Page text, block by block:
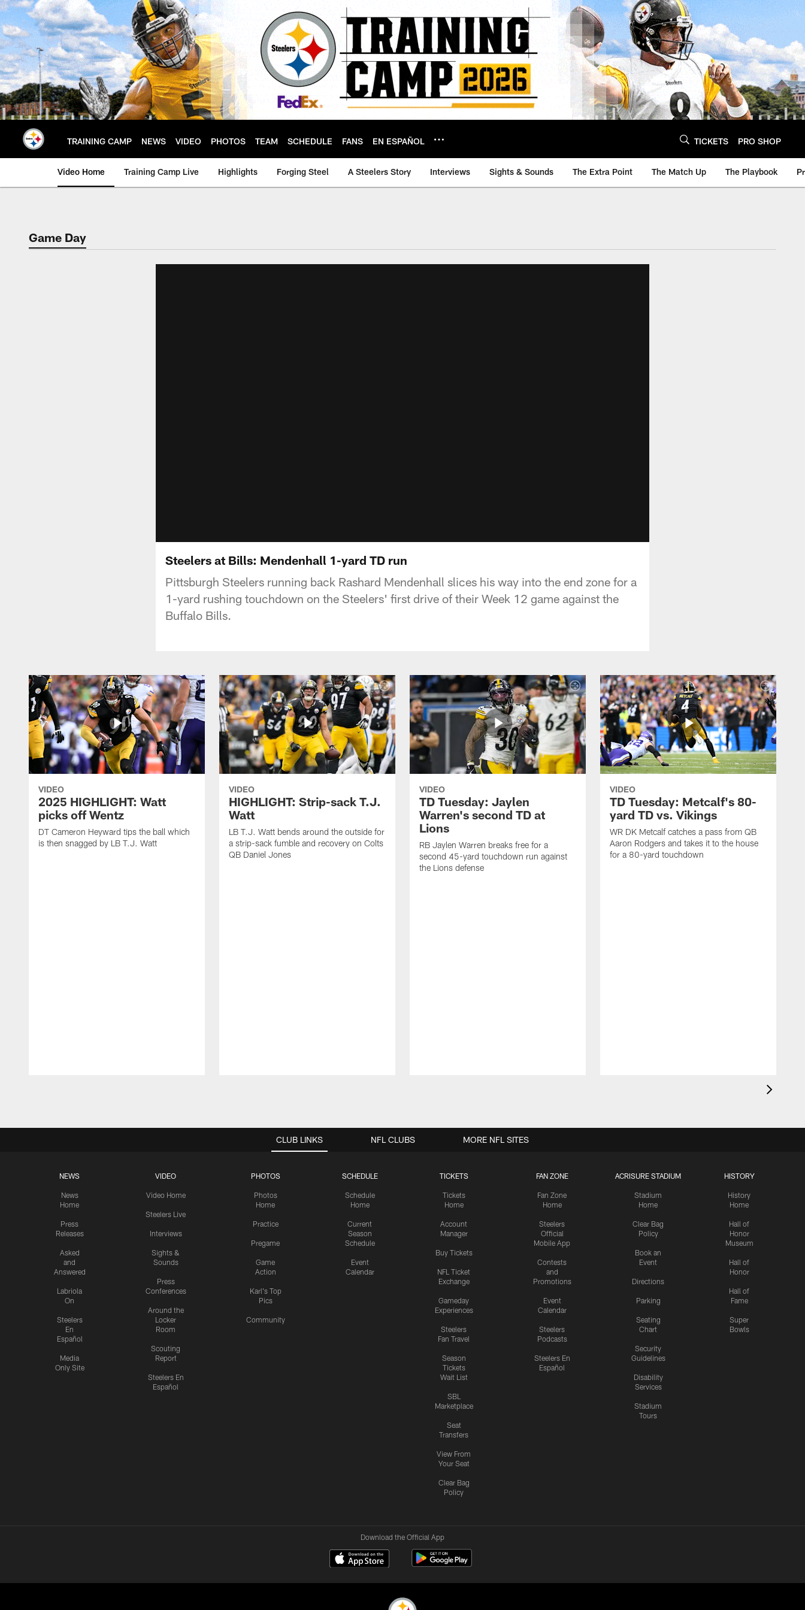
Skip
to
main
content
TRAINING CAMP NEWS VIDEO PHOTOS TEAM SCHEDULE FANS EN ESPAÑOL TICKETS PRO SHOP
Video Home Training Camp Live Highlights Forging Steel A Steelers Story Interviews Sights & Sounds The Extra Point The Match Up The Playbook
Game Day
Steelers at Bills: Mendenhall 1-yard TD run
Pittsburgh Steelers running back Rashard Mendenhall slices his way into the end zone for a
1-yard rushing touchdown on the Steelers' first drive of their Week 12 game against the
Buffalo Bills.
VIDEO
2025 HIGHLIGHT: Watt
picks off Wentz
DT Cameron Heyward tips the ball which
is then snagged by LB T.J. Watt
VIDEO
HIGHLIGHT: Strip-sack T.J.
Watt
LB T.J. Watt bends around the outside for
a strip-sack fumble and recovery on Colts
QB Daniel Jones
VIDEO
TD Tuesday: Jaylen
Warren's second TD at
Lions
RB Jaylen Warren breaks free for a
second 45-yard touchdown run against
the Lions defense
VIDEO
TD Tuesday: Metcalf's 80-
yard TD vs. Vikings
WR DK Metcalf catches a pass from QB
Aaron Rodgers and takes it to the house
for a 80-yard touchdown
CLUB LINKS
NEWS
News
Home
Press
Releases
Asked
and
Answered
Labriola
On
Steelers
En
Español
Media
Only Site
VIDEO
Video Home
Steelers Live
Interviews
Sights &
Sounds
Press
Conferences
Around the
Locker
Room
Scouting
Report
Steelers En
Español
PHOTOS
Photos
Home
Practice
Pregame
Game
Action
Karl's Top
Pics
Community
SCHEDULE
Schedule
Home
Current
Season
Schedule
Event
Calendar
TICKETS
Tickets
Home
Account
Manager
Buy Tickets
NFL Ticket
Exchange
Gameday
Experiences
Steelers
Fan Travel
Season
Tickets
Wait List
SBL
Marketplace
Seat
Transfers
View From
Your Seat
Clear Bag
Policy
FAN ZONE
Fan Zone
Home
Steelers
Official
Mobile App
Contests
and
Promotions
Event
Calendar
Steelers
Podcasts
Steelers En
Español
ACRISURE STADIUM
Stadium
Home
Clear Bag
Policy
Book an
Event
Directions
Parking
Seating
Chart
Security
Guidelines
Disability
Services
Stadium
Tours
HISTORY
History
Home
Hall of
Honor
Museum
Hall of
Honor
Hall of
Fame
Super
Bowls
NFL CLUBS MORE NFL SITES
Download the Official App